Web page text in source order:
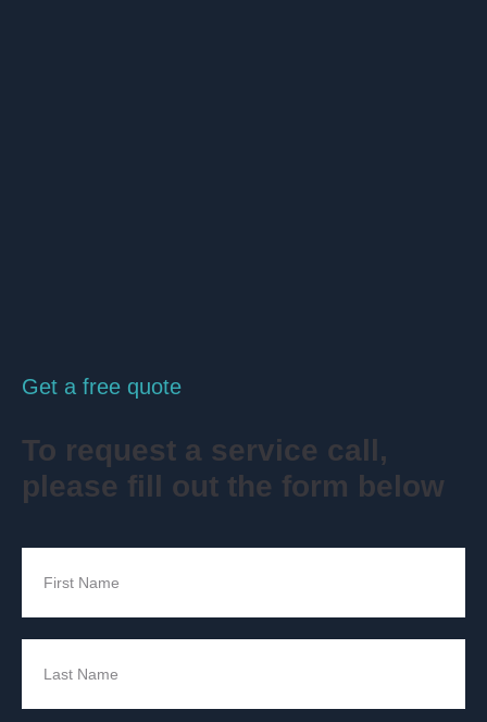
Get a free quote
To request a service call,
please fill out the form below